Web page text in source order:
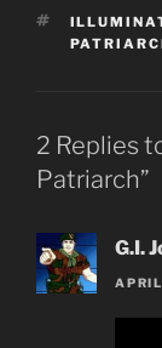
TAGS
2 Replies
Patriarch”
G.I.